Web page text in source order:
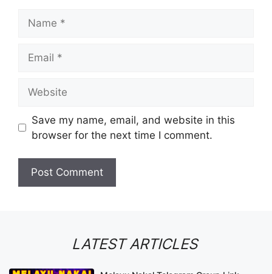
Save my name, email, and website in this
browser for the next time I comment.
LATEST ARTICLES